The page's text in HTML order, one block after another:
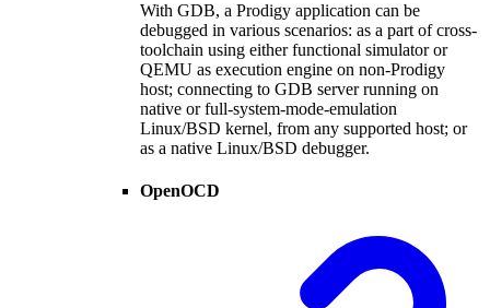
With GDB, a Prodigy application can be
debugged in various scenarios: as a part of cross-
toolchain using either functional simulator or
QEMU as execution engine on non-Prodigy
host; connecting to GDB server running on
native or full-system-mode-emulation
Linux/BSD kernel, from any supported host; or
as a native Linux/BSD debugger.
OpenOCD